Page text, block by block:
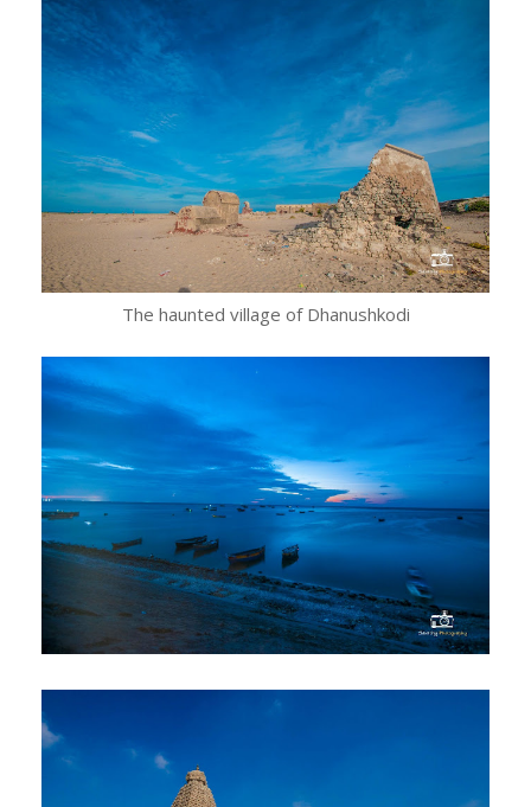
The haunted village of Dhanushkodi